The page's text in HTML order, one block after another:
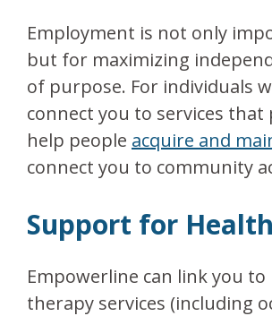
Employment is not only
but for maximizing
of purpose. For individuals
connect you to services
help people acquire and
connect you to community
Support for
Empowerline can link you
therapy services (including